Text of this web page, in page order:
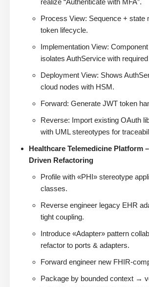
realize “Authenticate with MFA”.
Process View: Sequence + state
token lifecycle.
Implementation View:
isolates AuthService with
Deployment View: Shows
cloud nodes with HSM.
Forward: Generate JWT token
Reverse: Import existing OAuth
with UML stereotypes for
Healthcare Telemedicine Platform
Driven Refactoring
Profile with «PHI» stereotype
classes.
Reverse engineer legacy EHR
tight coupling.
Introduce «Adapter» pattern
refactor to ports & adapters.
Forward engineer new FHIR-
Package by bounded context →